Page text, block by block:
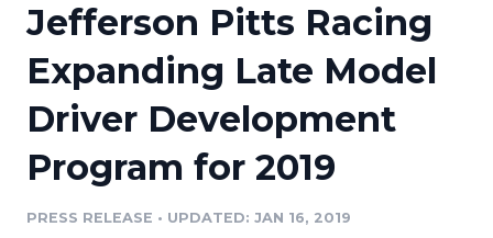
Press Release Distribution
Press Release Optimizer
Pricing
Customer Stories
Resources
Education
Newsroom
Jefferson Pitts Racing
Expanding Late Model
Driver Development
Program for 2019
PRESS RELEASE • UPDATED: JAN 16, 2019